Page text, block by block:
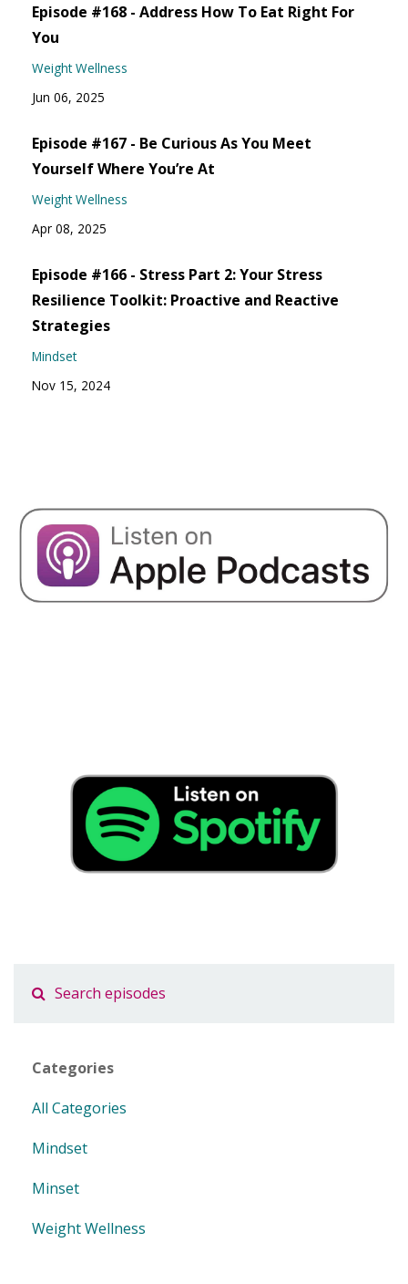
Episode #168 - Address How To Eat Right For
You
Weight Wellness
Jun 06, 2025
Episode #167 - Be Curious As You Meet
Yourself Where You’re At
Weight Wellness
Apr 08, 2025
Episode #166 - Stress Part 2: Your Stress
Resilience Toolkit: Proactive and Reactive
Strategies
Mindset
Nov 15, 2024
Categories
All Categories
Mindset
Minset
Weight Wellness